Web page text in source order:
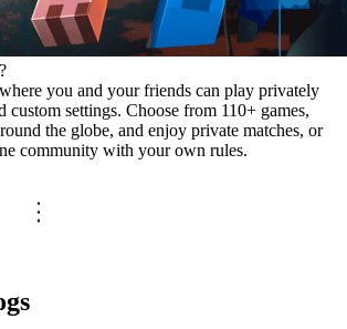
you and your friends can play privately
settings. Choose from 110+ games,
the globe, and enjoy private matches, or
community with your own rules.